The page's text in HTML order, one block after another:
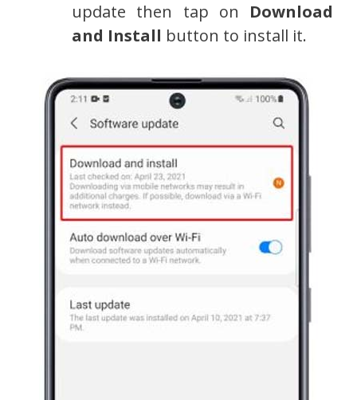
update then tap on Download
and Install button to install it.